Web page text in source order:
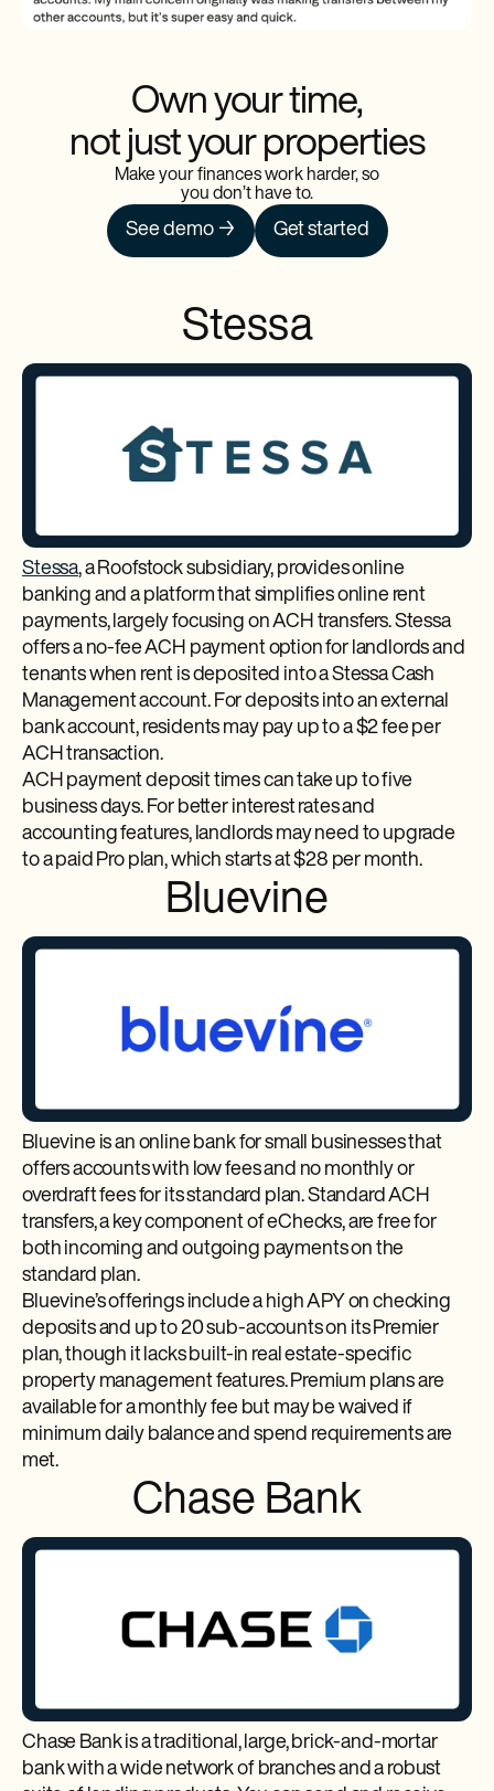
Own your time,
not just your properties
Make your finances work harder, so
you don’t have to.
See demo → Get started
Stessa
Stessa, a Roofstock subsidiary, provides online
banking and a platform that simplifies online rent
payments, largely focusing on ACH transfers. Stessa
offers a no-fee ACH payment option for landlords and
tenants when rent is deposited into a Stessa Cash
Management account. For deposits into an external
bank account, residents may pay up to a $2 fee per
ACH transaction.
ACH payment deposit times can take up to five
business days. For better interest rates and
accounting features, landlords may need to upgrade
to a paid Pro plan, which starts at $28 per month.
Bluevine
Bluevine is an online bank for small businesses that
offers accounts with low fees and no monthly or
overdraft fees for its standard plan. Standard ACH
transfers, a key component of eChecks, are free for
both incoming and outgoing payments on the
standard plan.
Bluevine’s offerings include a high APY on checking
deposits and up to 20 sub-accounts on its Premier
plan, though it lacks built-in real estate-specific
property management features. Premium plans are
available for a monthly fee but may be waived if
minimum daily balance and spend requirements are
met.
Chase Bank
Chase Bank is a traditional, large, brick-and-mortar
bank with a wide network of branches and a robust